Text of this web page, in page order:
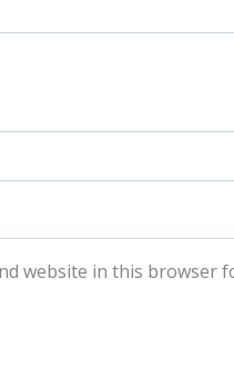
website in this browser